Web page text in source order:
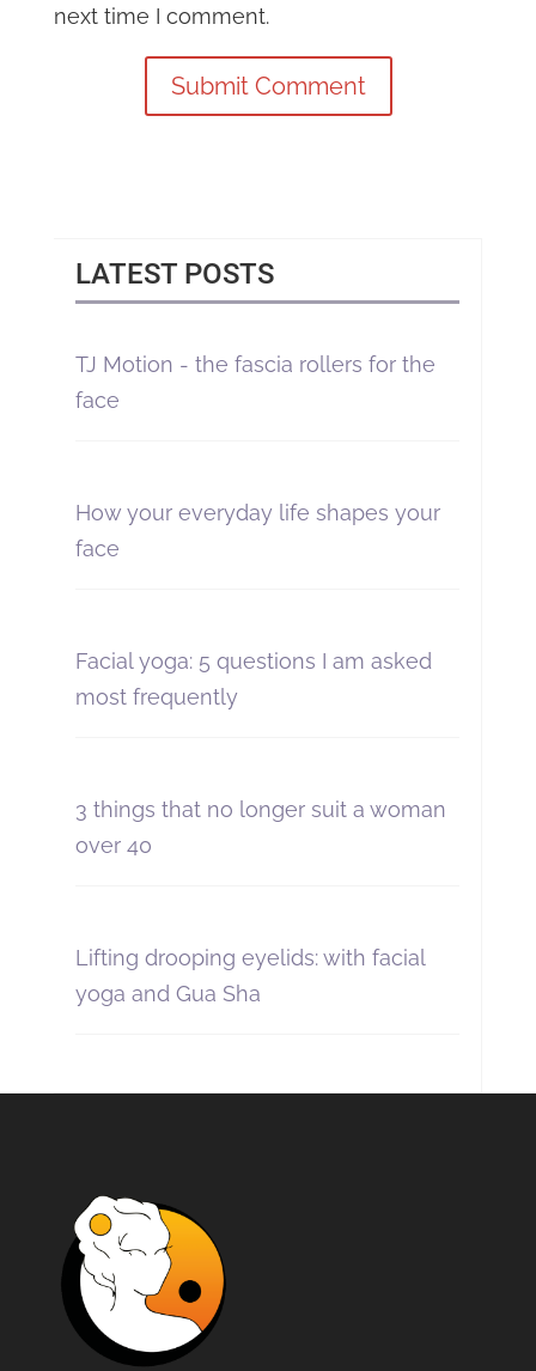
next time I comment.
LATEST POSTS
TJ Motion - the fascia rollers for the
face
How your everyday life shapes your
face
Facial yoga: 5 questions I am asked
most frequently
3 things that no longer suit a woman
over 40
Lifting drooping eyelids: with facial
yoga and Gua Sha